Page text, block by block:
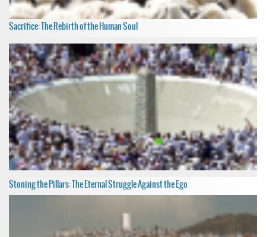
Sacrifice: The Rebirth of the Human Soul
Stoning the Pillars: The Eternal Struggle Against the Ego